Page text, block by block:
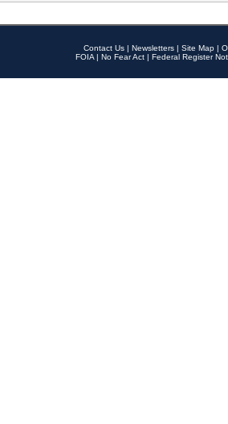
Contact Us | Newsletters | Site Map |
FOIA | No Fear Act | Federal Register